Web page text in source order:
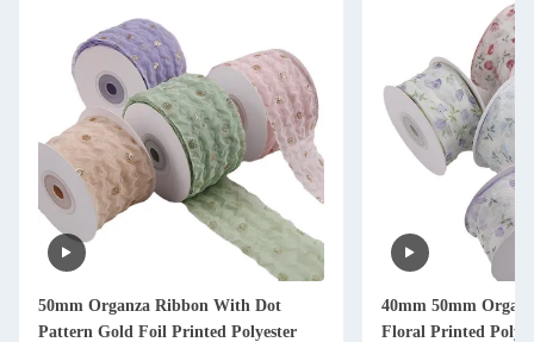
50mm Organza Ribbon With Dot
Pattern Gold Foil Printed Polyester
40mm 50mm
Floral Printed